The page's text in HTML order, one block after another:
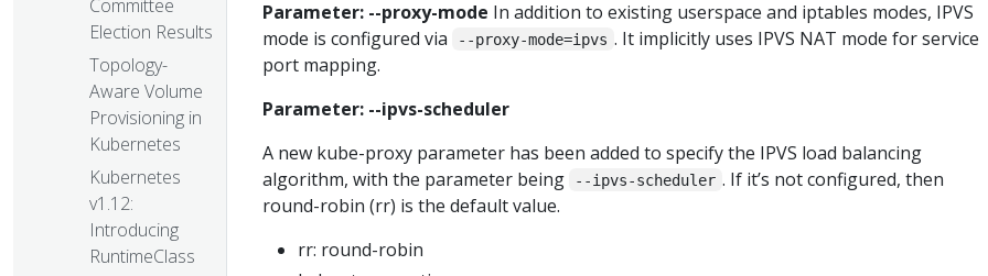
Committee
Election Results
Topology-
Aware Volume
Provisioning in
Kubernetes
Kubernetes
v1.12:
Introducing
RuntimeClass
Parameter: --proxy-mode In addition to existing userspace and iptables modes, IPVS
mode is configured via
--proxy-mode=ipvs . It implicitly uses IPVS NAT mode for service
port mapping.
Parameter: --ipvs-scheduler
A new kube-proxy parameter has been added to specify the IPVS load balancing
algorithm, with the parameter being
--ipvs-scheduler . If it’s not configured, then
round-robin (rr) is the default value.
rr: round-robin